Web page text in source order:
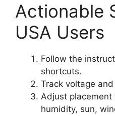
Actionable
USA Users
Follow the
shortcuts.
Track voltage
Adjust placement
humidity, sun,